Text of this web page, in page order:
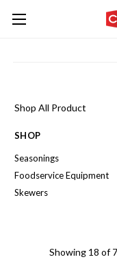
Shop All Product
SHOP
Seasonings
Foodservice Equipment
Skewers
Showing 18 of